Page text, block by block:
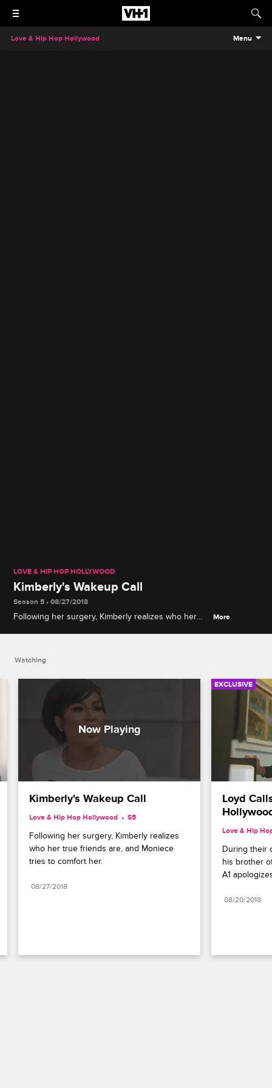
Love & Hip Hop Hollywood Menu
LOVE & HIP HOP HOLLYWOOD
Kimberly's Wakeup Call
Season 5 • 08/27/2018
Following her surgery, Kimberly realizes who her
More
Watching
Kimberly's Wakeup Call
Love & Hip Hop Hollywood S5
Following her surgery, Kimberly realizes
who her true friends are, and Moniece
tries to comfort her.
08/27/2018
EXCLUSIVE
Loyd
Love & Hip
During their
his brother
A1
08/20/2018